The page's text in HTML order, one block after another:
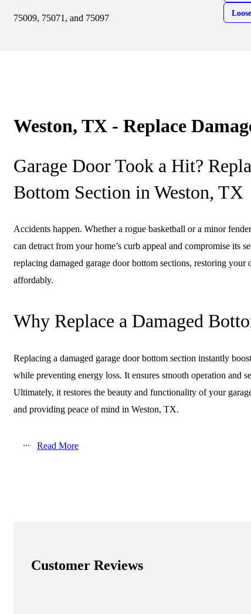
75009, 75071, and 75097
Weston, TX - Replace
Garage Door Took a Hit?
Bottom Section in Weston, TX
Accidents happen. Whether a rogue basketball or a minor
can detract from your home’s curb appeal and compromise its
replacing damaged garage door bottom sections, restoring
affordably.
Why Replace a Damaged
Replacing a damaged garage door bottom section instantly
while preventing energy loss. It ensures smooth operation and
Ultimately, it restores the beauty and functionality of your
and providing peace of mind in Weston, TX.
Read More
Customer Reviews